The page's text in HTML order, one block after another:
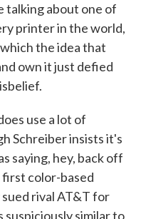
talking about one of
printer in the world,
the idea that
own it just defied
use a lot of
Schreiber insists it's
saying, hey, back off
first color-based
rival AT&T for
suspiciously similar to